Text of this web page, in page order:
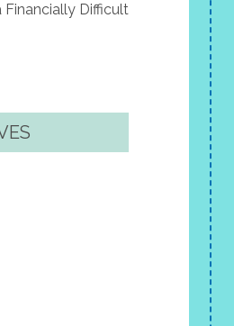
Financially Difficult